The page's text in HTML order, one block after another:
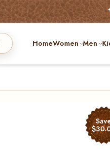
✦
HomeWomen Men